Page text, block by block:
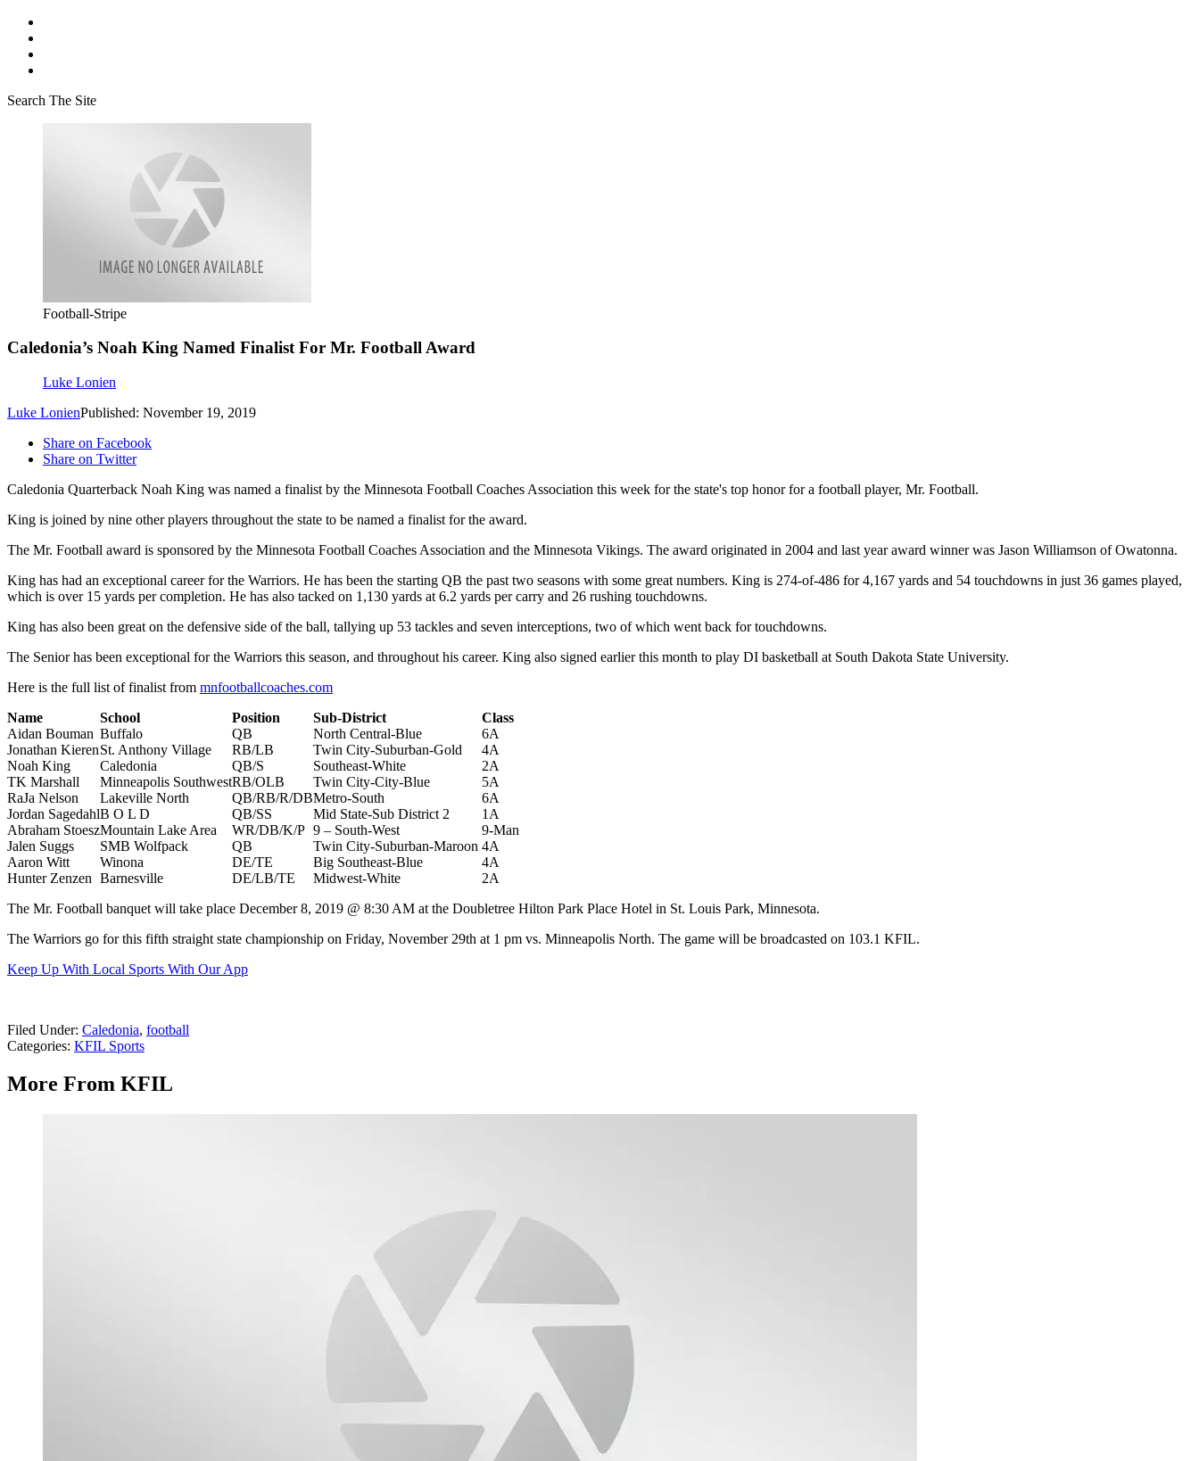
Search The Site
Football-Stripe
Caledonia’s Noah King Named Finalist For Mr. Football Award
Luke Lonien
Luke LonienPublished: November 19, 2019
Share on Facebook
Share on Twitter
Caledonia Quarterback Noah King was named a finalist by the Minnesota Football Coaches Association this week for the state's top honor for a football player, Mr. Football.
King is joined by nine other players throughout the state to be named a finalist for the award.
The Mr. Football award is sponsored by the Minnesota Football Coaches Association and the Minnesota Vikings. The award originated in 2004 and last year award winner was Jason Williamson of Owatonna.
King has had an exceptional career for the Warriors. He has been the starting QB the past two seasons with some great numbers. King is 274-of-486 for 4,167 yards and 54 touchdowns in just 36 games played,
which is over 15 yards per completion. He has also tacked on 1,130 yards at 6.2 yards per carry and 26 rushing touchdowns.
King has also been great on the defensive side of the ball, tallying up 53 tackles and seven interceptions, two of which went back for touchdowns.
The Senior has been exceptional for the Warriors this season, and throughout his career. King also signed earlier this month to play DI basketball at South Dakota State University.
Here is the full list of finalist from mnfootballcoaches.com
Name
School Position Sub-District
Class
Aidan Bouman Buffalo QB North Central-Blue
6A
Jonathan KierenSt. Anthony Village RB/LB Twin City-Suburban-Gold
4A
Noah King
Caledonia QB/S Southeast-White
2A
TK Marshall
Minneapolis SouthwestRB/OLB Twin City-City-Blue
5A
RaJa Nelson
Lakeville North QB/RB/R/DBMetro-South
6A
Jordan SagedahlB O L D QB/SS Mid State-Sub District 2
1A
Abraham StoeszMountain Lake Area WR/DB/K/P 9 – South-West
9-Man
Jalen Suggs
SMB Wolfpack QB Twin City-Suburban-Maroon 4A
Aaron Witt
Winona DE/TE Big Southeast-Blue
4A
Hunter Zenzen Barnesville DE/LB/TE Midwest-White
2A
The Mr. Football banquet will take place December 8, 2019 @ 8:30 AM at the Doubletree Hilton Park Place Hotel in St. Louis Park, Minnesota.
The Warriors go for this fifth straight state championship on Friday, November 29th at 1 pm vs. Minneapolis North. The game will be broadcasted on 103.1 KFIL.
Keep Up With Local Sports With Our App
Filed Under: Caledonia, football
Categories: KFIL Sports
More From KFIL